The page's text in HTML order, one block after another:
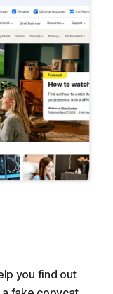
you find out